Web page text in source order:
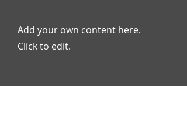
Add your own content here.
Click to edit.